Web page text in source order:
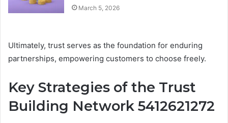
March 5, 2026
Ultimately, trust serves as the foundation for enduring
partnerships, empowering customers to choose freely.
Key Strategies of the Trust
Building Network 5412621272